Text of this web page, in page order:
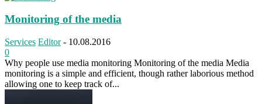
Monitoring of the media
Services Editor - 10.08.2016
0
Why people use media monitoring Monitoring of the media Media
monitoring is a simple and efficient, though rather laborious method
allowing one to keep track of...